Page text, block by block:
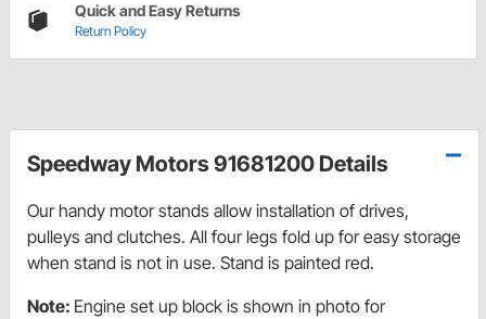
Quick and Easy Returns
Return Policy
Speedway Motors 91681200 Details
Our handy motor stands allow installation of drives,
pulleys and clutches. All four legs fold up for easy storage
when stand is not in use. Stand is painted red.
Note: Engine set up block is shown in photo for